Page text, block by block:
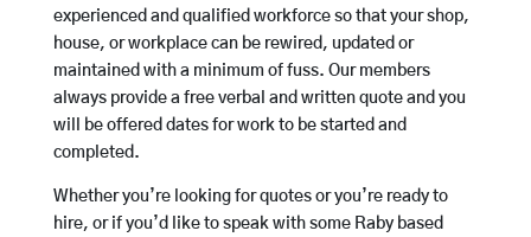
experienced and qualified workforce so that your shop,
house, or workplace can be rewired, updated or
maintained with a minimum of fuss. Our members
always provide a free verbal and written quote and you
will be offered dates for work to be started and
completed.
Whether you’re looking for quotes or you’re ready to
hire, or if you’d like to speak with some Raby based